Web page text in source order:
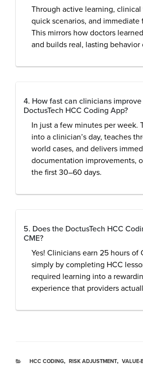
Through active learning,
quick scenarios, and immediate
This mirrors how doctors
and builds real, lasting behavior
4. How fast can clinicians
DoctusTech HCC Coding App?
In just a few minutes per week.
into a clinician’s day, teaches
world cases, and delivers
documentation improvements,
the first 30–60 days.
5. Does the DoctusTech HCC
CME?
Yes! Clinicians earn 25 hours of
simply by completing HCC
required learning into a
experience that providers
HCC CODING, RISK ADJUSTMENT, VALUE-